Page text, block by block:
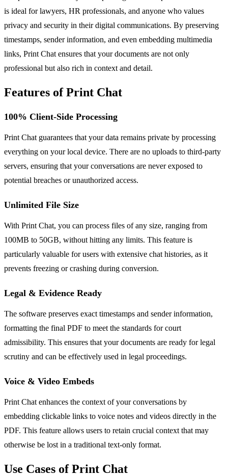
is ideal for lawyers, HR professionals, and anyone who values
privacy and security in their digital communications. By preserving
timestamps, sender information, and even embedding multimedia
links, Print Chat ensures that your documents are not only
professional but also rich in context and detail.
Features of Print Chat
100% Client-Side Processing
Print Chat guarantees that your data remains private by processing
everything on your local device. There are no uploads to third-party
servers, ensuring that your conversations are never exposed to
potential breaches or unauthorized access.
Unlimited File Size
With Print Chat, you can process files of any size, ranging from
100MB to 50GB, without hitting any limits. This feature is
particularly valuable for users with extensive chat histories, as it
prevents freezing or crashing during conversion.
Legal & Evidence Ready
The software preserves exact timestamps and sender information,
formatting the final PDF to meet the standards for court
admissibility. This ensures that your documents are ready for legal
scrutiny and can be effectively used in legal proceedings.
Voice & Video Embeds
Print Chat enhances the context of your conversations by
embedding clickable links to voice notes and videos directly in the
PDF. This feature allows users to retain crucial context that may
otherwise be lost in a traditional text-only format.
Use Cases of Print Chat